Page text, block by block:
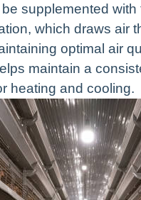
supplemented
which draws air
optimal air
maintain a
heating and cooling.